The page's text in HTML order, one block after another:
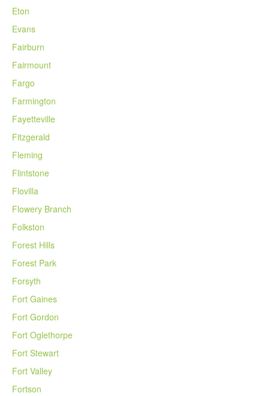
Eton
Evans
Fairburn
Fairmount
Fargo
Farmington
Fayetteville
Fitzgerald
Fleming
Flintstone
Flovilla
Flowery Branch
Folkston
Forest Hills
Forest Park
Forsyth
Fort Gaines
Fort Gordon
Fort Oglethorpe
Fort Stewart
Fort Valley
Fortson